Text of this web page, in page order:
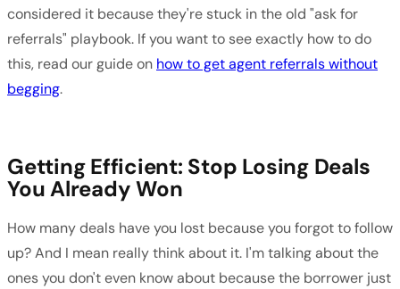
considered it because they're stuck in the old "ask for
referrals" playbook. If you want to see exactly how to do
this, read our guide on how to get agent referrals without
begging.
Getting Efficient: Stop Losing Deals
You Already Won
How many deals have you lost because you forgot to follow
up? And I mean really think about it. I'm talking about the
ones you don't even know about because the borrower just